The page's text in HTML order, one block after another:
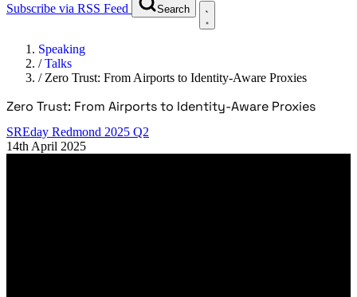
Subscribe via RSS Feed Search
Speaking
/Talks
/ Zero Trust: From Airports to Identity-Aware Proxies
Zero Trust: From Airports to Identity-Aware Proxies
SREday Redmond 2025 Q2
14th April 2025